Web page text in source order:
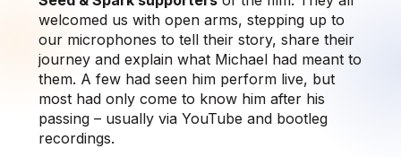
welcomed us with open arms, stepping up to
our microphones to tell their story, share their
journey and explain what Michael had meant to
them. A few had seen him perform live, but
most had only come to know him after his
passing – usually via YouTube and bootleg
recordings.